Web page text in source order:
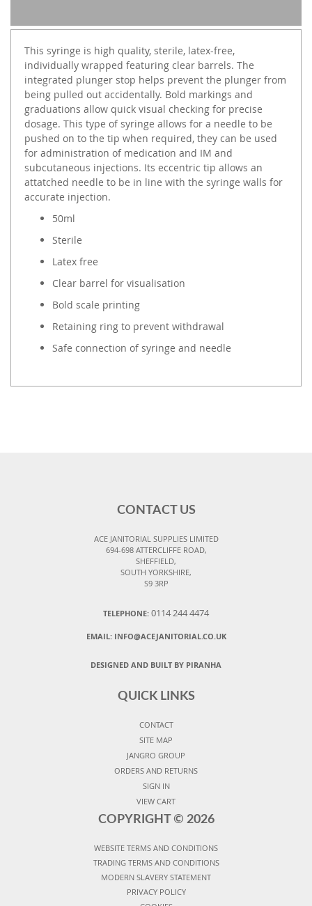
This syringe is high quality, sterile, latex-free,
individually wrapped featuring clear barrels. The
integrated plunger stop helps prevent the plunger from
being pulled out accidentally. Bold markings and
graduations allow quick visual checking for precise
dosage. This type of syringe allows for a needle to be
pushed on to the tip when required, they can be used
for administration of medication and IM and
subcutaneous injections. Its eccentric tip allows an
attatched needle to be in line with the syringe walls for
accurate injection.
50ml
Sterile
Latex free
Clear barrel for visualisation
Bold scale printing
Retaining ring to prevent withdrawal
Safe connection of syringe and needle
CONTACT US
ACE JANITORIAL SUPPLIES LIMITED
694-698 ATTERCLIFFE ROAD,
SHEFFIELD,
SOUTH YORKSHIRE,
S9 3RP
TELEPHONE: 0114 244 4474
EMAIL: INFO@ACEJANITORIAL.CO.UK
DESIGNED AND BUILT BY PIRANHA
QUICK LINKS
CONTACT
SITE MAP
JANGRO GROUP
ORDERS AND RETURNS
SIGN IN
VIEW CART
COPYRIGHT © 2026
WEBSITE TERMS AND CONDITIONS
TRADING TERMS AND CONDITIONS
MODERN SLAVERY STATEMENT
PRIVACY POLICY